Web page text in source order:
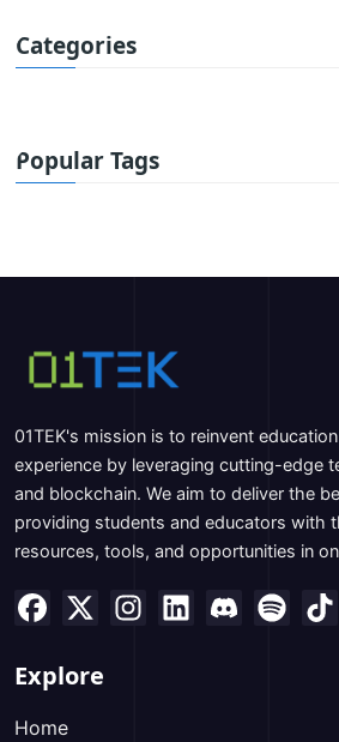
Categories
Popular Tags
01TEK's mission is to reinvent
experience by leveraging cutting-edge
and blockchain. We aim to deliver the
providing students and educators with
resources, tools, and opportunities in
Explore
Home